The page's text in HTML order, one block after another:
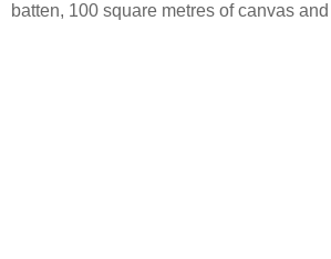
batten, 100 square metres of canvas